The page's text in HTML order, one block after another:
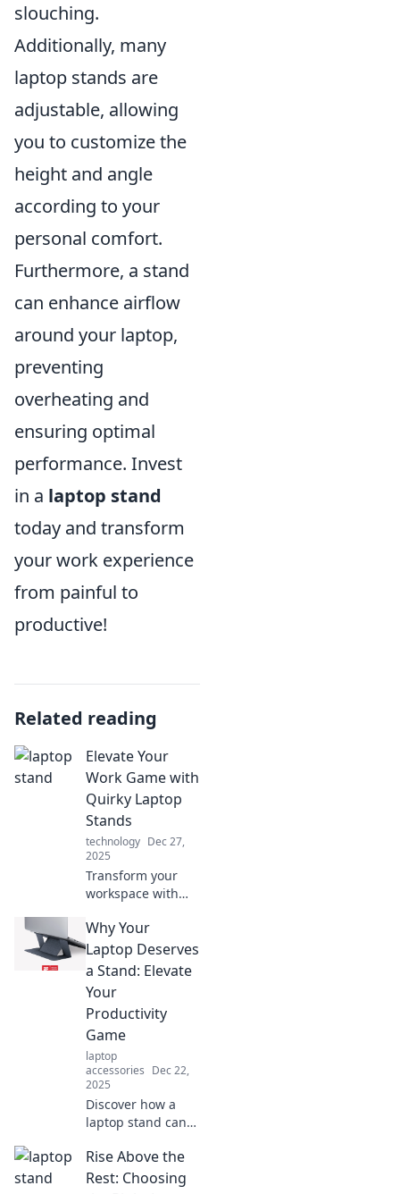
slouching.
Additionally, many
laptop stands are
adjustable, allowing
you to customize the
height and angle
according to your
personal comfort.
Furthermore, a stand
can enhance airflow
around your laptop,
preventing
overheating and
ensuring optimal
performance. Invest
in a laptop stand
today and transform
your work experience
from painful to
productive!
Related reading
Elevate Your
Work Game with
Quirky Laptop
Stands
technology Dec 27,
2025
Transform your
workspace with
stands! Boost
productivity, style,
and comfort with
fun designs that
make work a joy.
Why Your
Laptop Deserves
a Stand: Elevate
Your
Productivity
Game
laptop
accessories Dec 22,
2025
Discover how a
laptop stand can
workspace, boost
comfort, and
Rise Above the
Rest: Choosing